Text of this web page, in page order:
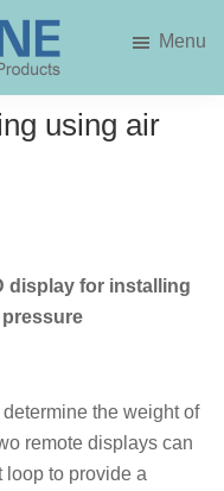
Menu
using air
display for installing
the weight of
remote displays can
loop to provide a